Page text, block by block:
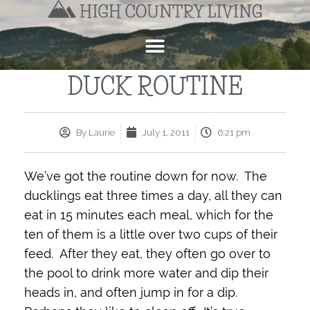
DUCK ROUTINE
By Laurie July 1, 2011 6:21 pm
We’ve got the routine down for now. The
ducklings eat three times a day, all they can
eat in 15 minutes each meal, which for the
ten of them is a little over two cups of their
feed. After they eat, they often go over to
the pool to drink more water and dip their
heads in, and often jump in for a dip.